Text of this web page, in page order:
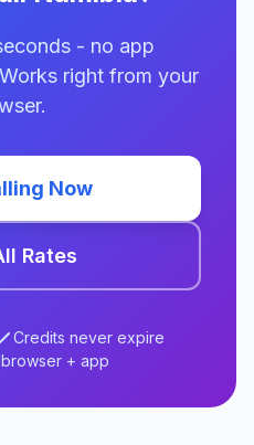
- no app
right from your
Now
Rates
Credits never expire
+ app